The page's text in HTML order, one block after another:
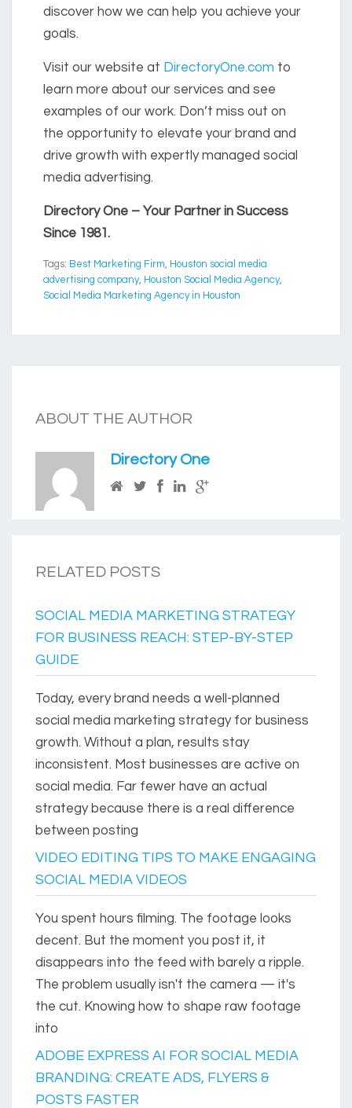
discover how we can help you achieve your
goals.
Visit our website at DirectoryOne.com to
learn more about our services and see
examples of our work. Don’t miss out on
the opportunity to elevate your brand and
drive growth with expertly managed social
media advertising.
Directory One – Your Partner in Success
Since 1981.
Tags: Best Marketing Firm, Houston social media
advertising company, Houston Social Media Agency,
Social Media Marketing Agency in Houston
ABOUT THE AUTHOR
Directory One
RELATED POSTS
SOCIAL MEDIA MARKETING STRATEGY
FOR BUSINESS REACH: STEP-BY-STEP
GUIDE
Today, every brand needs a well-planned
social media marketing strategy for business
growth. Without a plan, results stay
inconsistent. Most businesses are active on
social media. Far fewer have an actual
strategy because there is a real difference
between posting
VIDEO EDITING TIPS TO MAKE ENGAGING
SOCIAL MEDIA VIDEOS
You spent hours filming. The footage looks
decent. But the moment you post it, it
disappears into the feed with barely a ripple.
The problem usually isn't the camera — it's
the cut. Knowing how to shape raw footage
into
ADOBE EXPRESS AI FOR SOCIAL MEDIA
BRANDING: CREATE ADS, FLYERS &
POSTS FASTER